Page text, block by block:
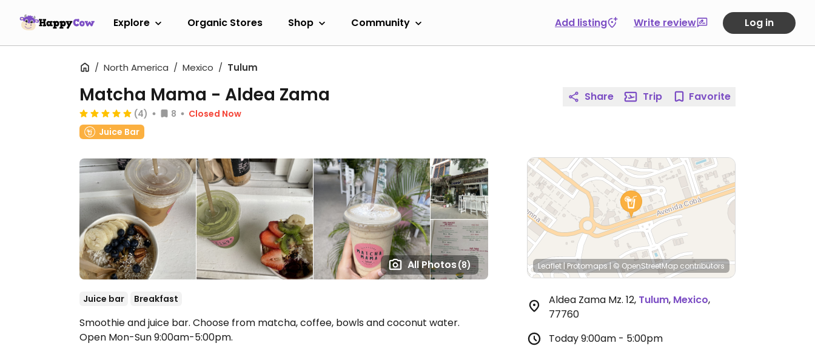
Explore Organic Stores Shop Community Add listing Write review Log in
North America Mexico Tulum
All Photos(8)
Matcha Mama - Aldea Zama
(4) 8
Closed Now
Juice Bar
Juice bar Breakfast
Smoothie and juice bar. Choose from matcha, coffee, bowls and coconut water.
Open Mon-Sun 9:00am-5:00pm.
Share Trip Favorite
Leaflet|Protomaps|© OpenStreetMap contributors
Aldea Zama Mz. 12, Tulum, Mexico,
77760
Today9:00am - 5:00pm